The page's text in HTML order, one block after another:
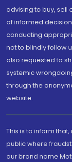
advising to buy, sell
of informed
conducting
not to blindly follow
also requested to
systemic
through the
website.
This is to inform
public where
our brand name